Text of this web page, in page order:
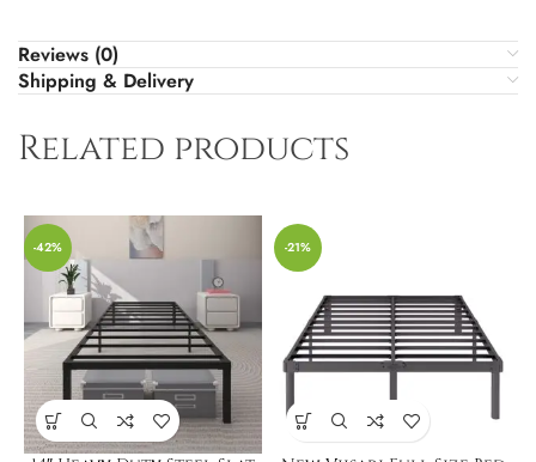
Reviews (0)
Shipping & Delivery
Related products
-42% -21%